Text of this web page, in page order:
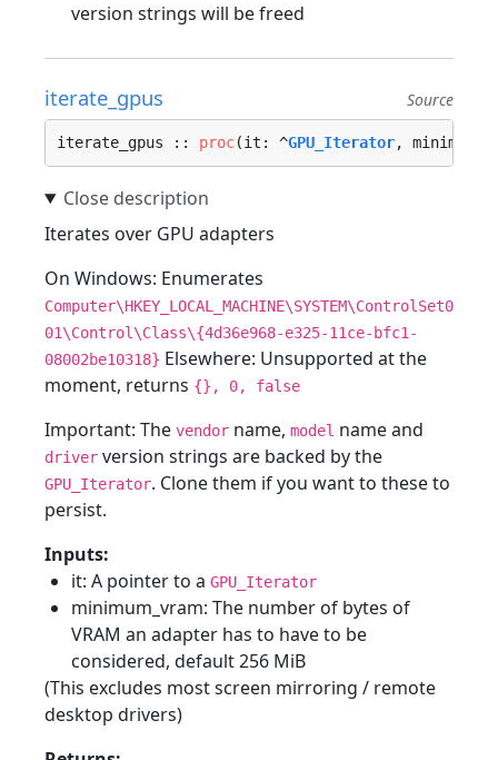
version strings will be freed
iterate_gpus Source
iterate_gpus :: proc(it: ^GPU_Iterator,
Iterates over GPU adapters
On Windows: Enumerates
Computer\HKEY_LOCAL_MACHINE\SYSTEM\ControlSet0
01\Control\Class\{4d36e968-e325-11ce-bfc1-
08002be10318} Elsewhere: Unsupported at the
moment, returns {}, 0, false
Important: The vendor name, model name and
driver version strings are backed by the
GPU_Iterator. Clone them if you want to these to
persist.
Inputs:
it: A pointer to a GPU_Iterator
minimum_vram: The number of bytes of
VRAM an adapter has to have to be
considered, default 256 MiB
(This excludes most screen mirroring / remote
desktop drivers)